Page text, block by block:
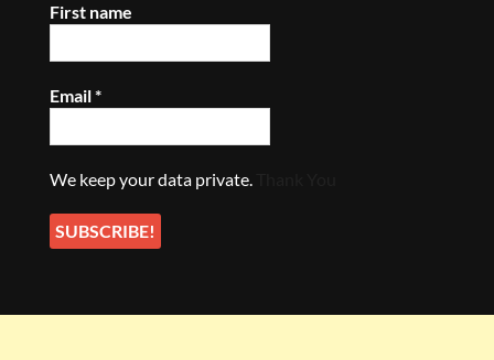
First name
Email*
We keep your data private.